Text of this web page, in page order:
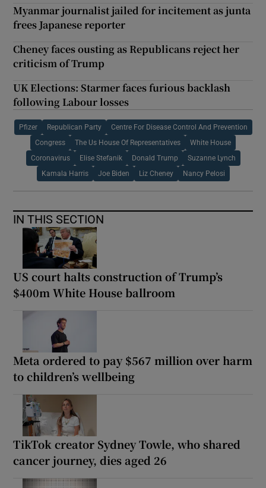
Myanmar journalist jailed for incitement as junta
frees Japanese reporter
Cheney faces ousting as Republicans reject her
criticism of Trump
UK Elections: Starmer faces furious backlash
following Labour losses
Pfizer Republican Party Centre For Disease Control And Prevention
Congress The Us House Of Representatives White House
Coronavirus Elise Stefanik Donald Trump Suzanne Lynch
Kamala Harris Joe Biden Liz Cheney Nancy Pelosi
IN THIS SECTION
US court halts construction of Trump’s
$400m White House ballroom
Meta ordered to pay $567 million over harm
to children’s wellbeing
TikTok creator Sydney Towle, who shared
cancer journey, dies aged 26